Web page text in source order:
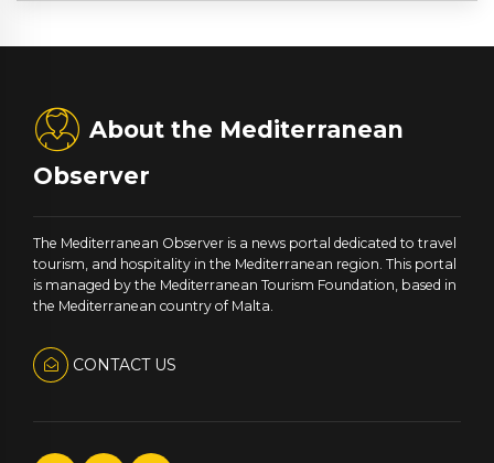
About the Mediterranean
Observer
The Mediterranean Observer is a news portal dedicated to travel
tourism, and hospitality in the Mediterranean region. This portal
is managed by the Mediterranean Tourism Foundation, based in
the Mediterranean country of Malta.
CONTACT US